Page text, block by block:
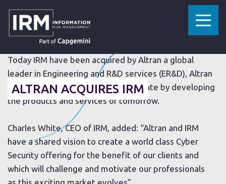
HOME » RESOURCES ALTRAN ACQUIRES IRM
28 JULY 2017
ALTRAN ACQUIRES IRM
Today IRM have been acquired by Altran a global
leader in Engineering and R&D services (ER&D), Altran
offers its clients a new way to innovate by developing
the products and services of tomorrow.
Charles White, CEO of IRM, added: “Altran and IRM
have a shared vision to create a world class Cyber
Security offering for the benefit of our clients and
which will challenge and motivate our professionals